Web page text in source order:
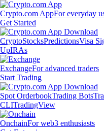
Crypto.com AppFor everyday
Get Started
CryptoStocksPredictionsVisa
UpIRAs
ExchangeFor advanced traders
Start Trading
Spot OrderbookTrading Bots
CLITradingView
OnchainFor web3 enthusiasts